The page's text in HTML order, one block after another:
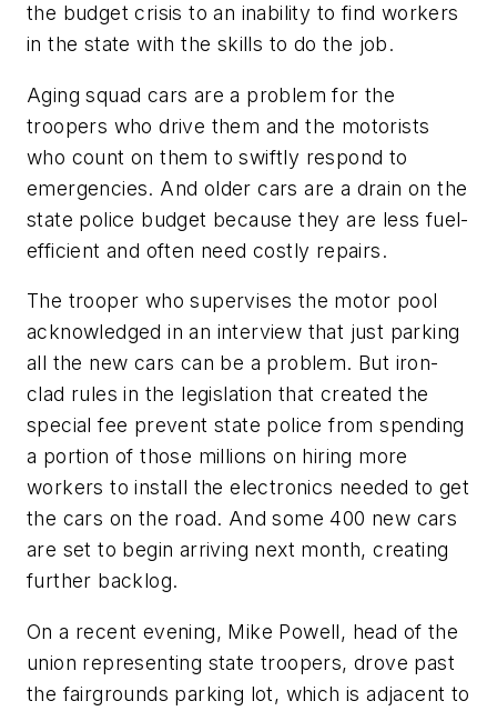
the budget crisis to an inability to find workers
in the state with the skills to do the job.
Aging squad cars are a problem for the
troopers who drive them and the motorists
who count on them to swiftly respond to
emergencies. And older cars are a drain on the
state police budget because they are less fuel-
efficient and often need costly repairs.
The trooper who supervises the motor pool
acknowledged in an interview that just parking
all the new cars can be a problem. But iron-
clad rules in the legislation that created the
special fee prevent state police from spending
a portion of those millions on hiring more
workers to install the electronics needed to get
the cars on the road. And some 400 new cars
are set to begin arriving next month, creating
further backlog.
On a recent evening, Mike Powell, head of the
union representing state troopers, drove past
the fairgrounds parking lot, which is adjacent to